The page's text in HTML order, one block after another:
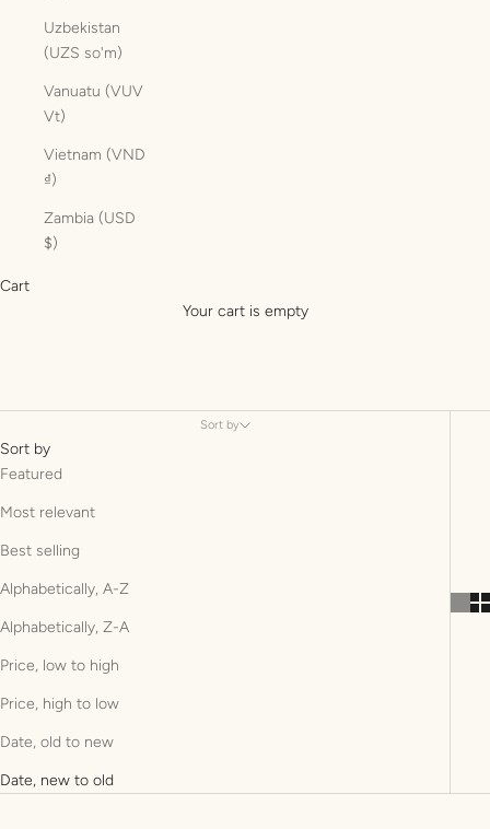
Uzbekistan
(UZS so'm)
Vanuatu (VUV
Vt)
Vietnam (VND
₫)
Zambia (USD
$)
Cart
Your cart is empty
Sort by
Sort by
Featured
Most relevant
Best selling
Alphabetically, A-Z
Alphabetically, Z-A
Price, low to high
Price, high to low
Date, old to new
Date, new to old